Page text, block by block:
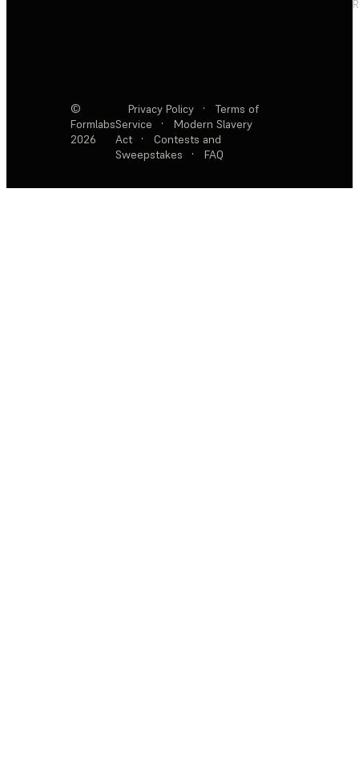
©
Formlabs
2026
Privacy Policy ·
Terms of
Service
·
Modern Slavery
Act
·
Contests and
Sweepstakes
· FAQ